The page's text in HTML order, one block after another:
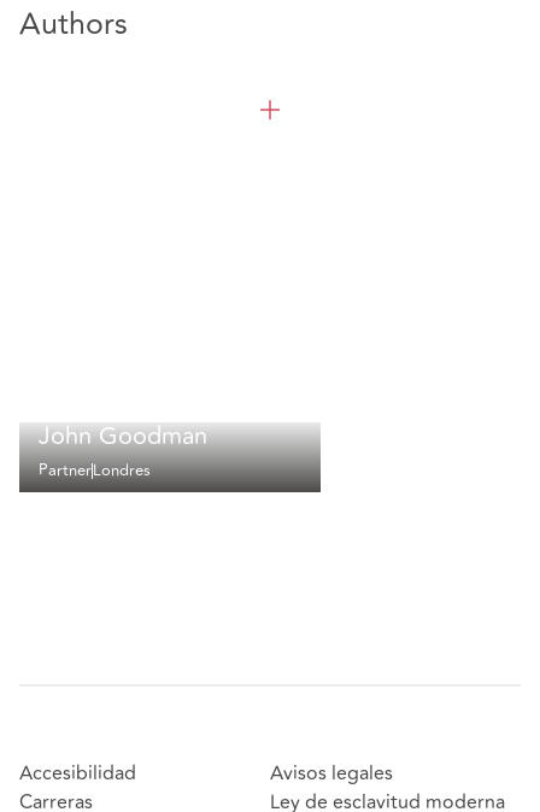
Authors
John Goodman
PartnerLondres
Accesibilidad
Carreras
Avisos legales
Ley de esclavitud moderna